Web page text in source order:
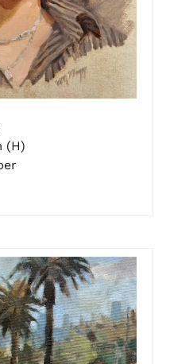
(H)